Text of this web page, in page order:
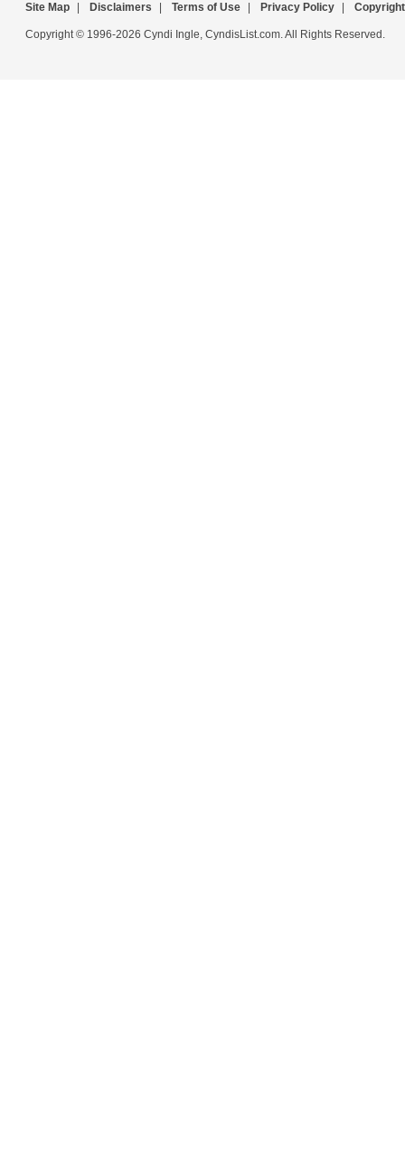
Site Map Disclaimers Terms of Use Privacy Policy Copyright
Copyright © 1996-2026 Cyndi Ingle, CyndisList.com. All Rights Reserved.